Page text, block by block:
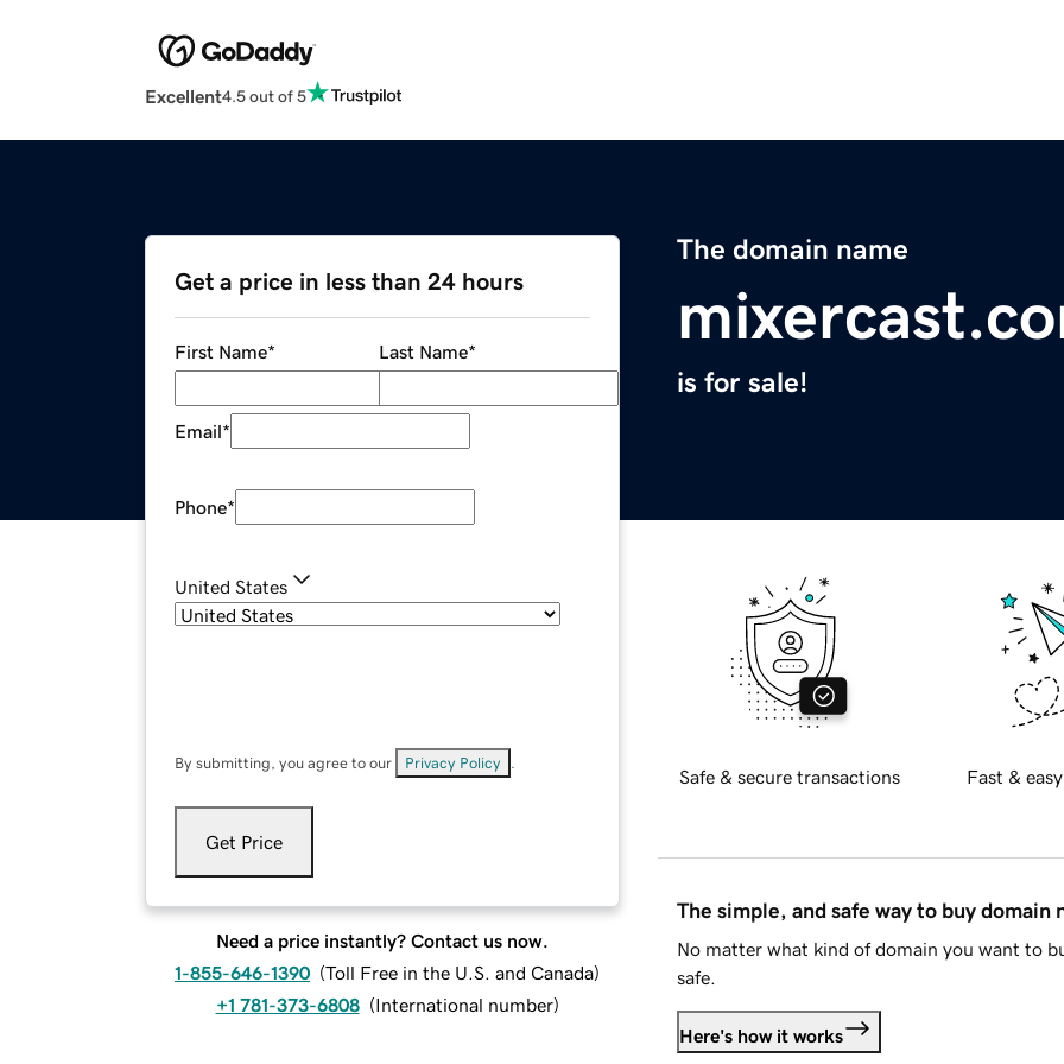
Excellent4.5 out of 5
The domain name
is for sale!
Get a price in less than 24 hours
First Name* Last Name*
Email*
Phone*
United States
By submitting, you agree to our Privacy Policy
Get Price
Need a price instantly? Contact us now.
1-855-646-1390 (Toll Free in the U.S. and Canada)
+1 781-373-6808 (International number)
Safe & secure transactions Fast &
The simple, and safe way to buy domain
No matter what kind of domain you want to
safe.
Here's how it works